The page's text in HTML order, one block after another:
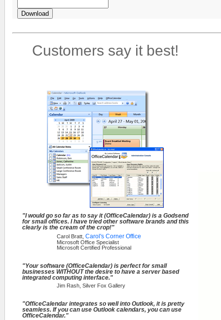
Customers say it best!
"I would go so far as to say it (OfficeCalendar) is a Godsend
for small offices. I have tried other software brands and this
clearly is the cream of the crop!"
Carol Bratt, Carol's Corner Office
Microsoft Office Specialist
Microsoft Certified Professional
"Your software (OfficeCalendar) is perfect for small
businesses WITHOUT the desire to have a server based
integrated computing interface."
Jim Rash, Silver Fox Gallery
"OfficeCalendar integrates so well into Outlook, it is pretty
seamless. If you can use Outlook calendars, you can use
OfficeCalendar."